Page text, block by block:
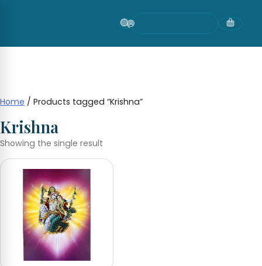
Home / Products tagged “Krishna”
Krishna
Showing the single result